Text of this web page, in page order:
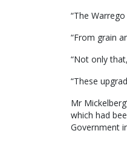
“The
“From grain
“Not only
“These
Mr
which had
Government